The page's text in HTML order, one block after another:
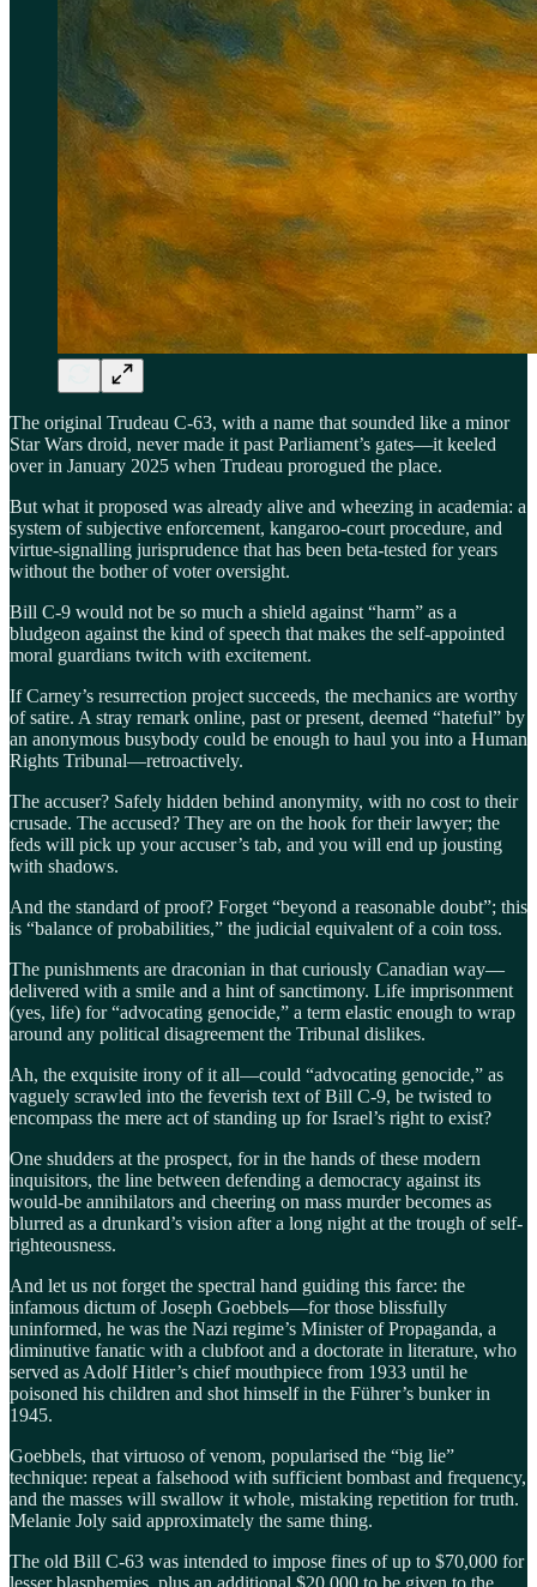
The original Trudeau C-63, with a name that sounded like a minor
Star Wars droid, never made it past Parliament’s gates—it keeled
over in January 2025 when Trudeau prorogued the place.
But what it proposed was already alive and wheezing in academia: a
system of subjective enforcement, kangaroo-court procedure, and
virtue-signalling jurisprudence that has been beta-tested for years
without the bother of voter oversight.
Bill C-9 would not be so much a shield against “harm” as a
bludgeon against the kind of speech that makes the self-appointed
moral guardians twitch with excitement.
If Carney’s resurrection project succeeds, the mechanics are worthy
of satire. A stray remark online, past or present, deemed “hateful” by
an anonymous busybody could be enough to haul you into a Human
Rights Tribunal—retroactively.
The accuser? Safely hidden behind anonymity, with no cost to their
crusade. The accused? They are on the hook for their lawyer; the
feds will pick up your accuser’s tab, and you will end up jousting
with shadows.
And the standard of proof? Forget “beyond a reasonable doubt”; this
is “balance of probabilities,” the judicial equivalent of a coin toss.
The punishments are draconian in that curiously Canadian way—
delivered with a smile and a hint of sanctimony. Life imprisonment
(yes, life) for “advocating genocide,” a term elastic enough to wrap
around any political disagreement the Tribunal dislikes.
Ah, the exquisite irony of it all—could “advocating genocide,” as
vaguely scrawled into the feverish text of Bill C-9, be twisted to
encompass the mere act of standing up for Israel’s right to exist?
One shudders at the prospect, for in the hands of these modern
inquisitors, the line between defending a democracy against its
would-be annihilators and cheering on mass murder becomes as
blurred as a drunkard’s vision after a long night at the trough of self-
righteousness.
And let us not forget the spectral hand guiding this farce: the
infamous dictum of Joseph Goebbels—for those blissfully
uninformed, he was the Nazi regime’s Minister of Propaganda, a
diminutive fanatic with a clubfoot and a doctorate in literature, who
served as Adolf Hitler’s chief mouthpiece from 1933 until he
poisoned his children and shot himself in the Führer’s bunker in
1945.
Goebbels, that virtuoso of venom, popularised the “big lie”
technique: repeat a falsehood with sufficient bombast and frequency,
and the masses will swallow it whole, mistaking repetition for truth.
Melanie Joly said approximately the same thing.
The old Bill C-63 was intended to impose fines of up to $70,000 for
lesser blasphemies, plus an additional $20,000 to be given to the